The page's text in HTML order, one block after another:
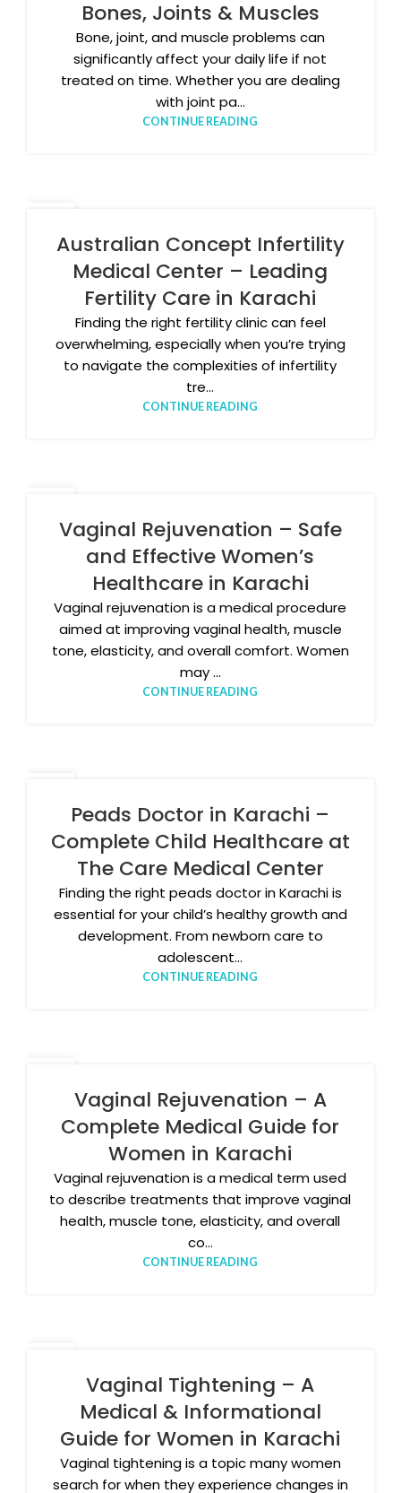
Bones, Joints & Muscles
Bone, joint, and muscle problems can
significantly affect your daily life if not
treated on time. Whether you are dealing
with joint pa...
CONTINUE READING
Australian Concept Infertility
Medical Center – Leading
Fertility Care in Karachi
Finding the right fertility clinic can feel
overwhelming, especially when you’re trying
to navigate the complexities of infertility
tre...
CONTINUE READING
Vaginal Rejuvenation – Safe
and Effective Women’s
Healthcare in Karachi
Vaginal rejuvenation is a medical procedure
aimed at improving vaginal health, muscle
tone, elasticity, and overall comfort. Women
may ...
CONTINUE READING
Peads Doctor in Karachi –
Complete Child Healthcare at
The Care Medical Center
Finding the right peads doctor in Karachi is
essential for your child’s healthy growth and
development. From newborn care to
adolescent...
CONTINUE READING
Vaginal Rejuvenation – A
Complete Medical Guide for
Women in Karachi
Vaginal rejuvenation is a medical term used
to describe treatments that improve vaginal
health, muscle tone, elasticity, and overall
co...
CONTINUE READING
Vaginal Tightening – A
Medical & Informational
Guide for Women in Karachi
Vaginal tightening is a topic many women
search for when they experience changes in